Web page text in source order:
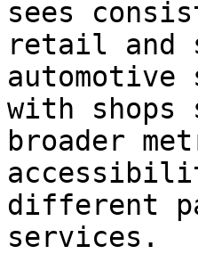
sees
retail and
with shops
broader
different
services.